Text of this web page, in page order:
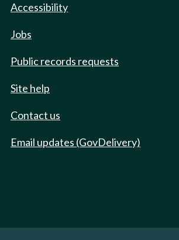
Accessibility
Jobs
Public records requests
Site help
Contact us
Email updates (GovDelivery)